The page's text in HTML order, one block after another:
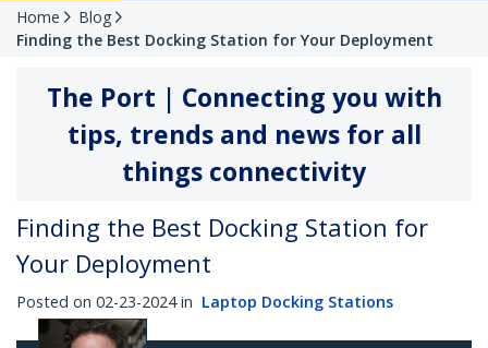
Home
Blog
Finding the Best Docking Station for Your Deployment
The Port | Connecting you with
tips, trends and news for all
things connectivity
Finding the Best Docking Station for
Your Deployment
Posted on 02-23-2024 in Laptop Docking Stations